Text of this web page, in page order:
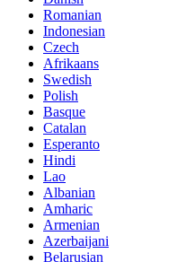
Romanian
Indonesian
Czech
Afrikaans
Swedish
Polish
Basque
Catalan
Esperanto
Hindi
Lao
Albanian
Amharic
Armenian
Azerbaijani
Belarusian